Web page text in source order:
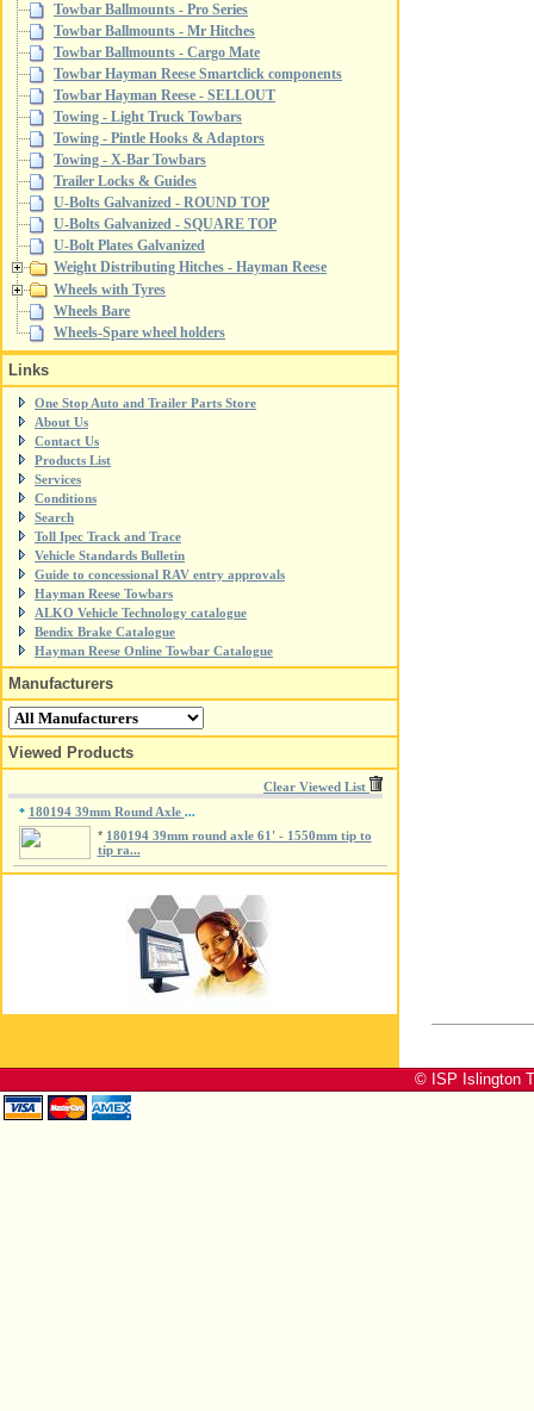
Towbar Ballmounts - Pro Series
Towbar Ballmounts - Mr Hitches
Towbar Ballmounts - Cargo Mate
Towbar Hayman Reese Smartclick components
Towbar Hayman Reese - SELLOUT
Towing - Light Truck Towbars
Towing - Pintle Hooks & Adaptors
Towing - X-Bar Towbars
Trailer Locks & Guides
U-Bolts Galvanized - ROUND TOP
U-Bolts Galvanized - SQUARE TOP
U-Bolt Plates Galvanized
Weight Distributing Hitches - Hayman Reese
Wheels with Tyres
Wheels Bare
Wheels-Spare wheel holders
Links
One Stop Auto and Trailer Parts Store
About Us
Contact Us
Products List
Services
Conditions
Search
Toll Ipec Track and Trace
Vehicle Standards Bulletin
Guide to concessional RAV entry approvals
Hayman Reese Towbars
ALKO Vehicle Technology catalogue
Bendix Brake Catalogue
Hayman Reese Online Towbar Catalogue
Manufacturers
Viewed Products
Clear Viewed List
* 180194 39mm Round Axle ...
* 180194 39mm round axle 61' - 1550mm tip to
tip ra...
© ISP Islington